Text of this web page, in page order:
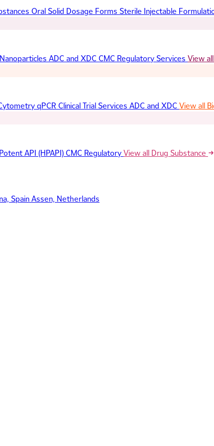
Oral Solid Dosage Forms Sterile Injectable
ADC and XDC CMC Regulatory Services View
qPCR Clinical Trial Services ADC and XDC View all
API (HPAPI)CMC RegulatoryView all Drug Substance
SpainAssen, Netherlands